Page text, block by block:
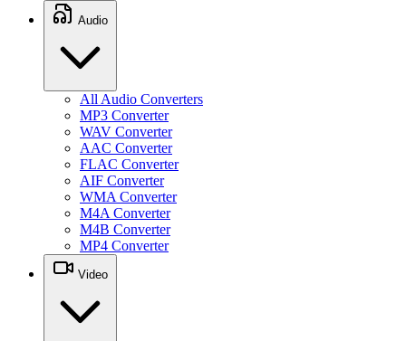
Audio
All Audio Converters
MP3 Converter
WAV Converter
AAC Converter
FLAC Converter
AIF Converter
WMA Converter
M4A Converter
M4B Converter
MP4 Converter
Video